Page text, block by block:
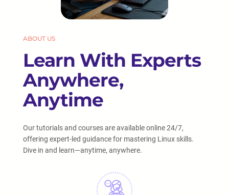
ABOUT US
Learn With Experts
Anywhere,
Anytime
Our tutorials and courses are available online 24/7,
offering expert-led guidance for mastering Linux skills.
Dive in and learn—anytime, anywhere.